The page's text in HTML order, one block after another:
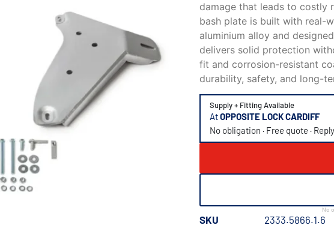
damage that leads to costly
bash plate is built with real-
aluminium alloy and
delivers solid protection
fit and corrosion-resistant
durability, safety, and long-
Supply + Fitting Available
AtOPPOSITE LOCK CARDIFF
No obligation · Free quote ·
No
SKU
2333.5866.1.6